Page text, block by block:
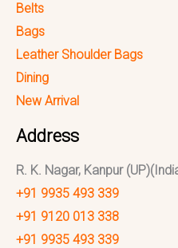
Belts
Bags
Leather Shoulder Bags
Dining
New Arrival
Address
R. K. Nagar, Kanpur
+91 9935 493 339
+91 9120 013 338
+91 9935 493 339